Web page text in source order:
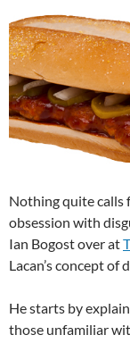
Nothing quite calls
obsession with
Ian Bogost over at
Lacan’s concept of
He starts by
those unfamiliar